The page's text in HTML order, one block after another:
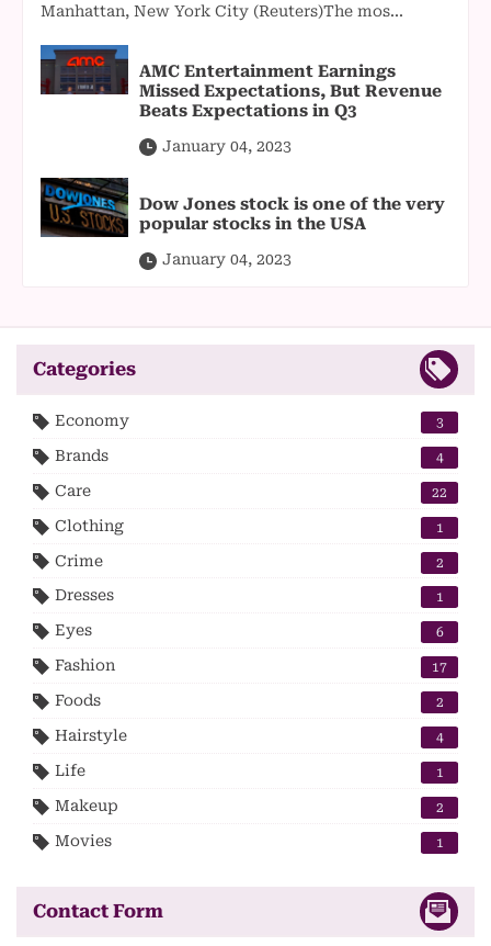
Manhattan, New York City (Reuters)The mos...
AMC Entertainment Earnings
Missed Expectations, But Revenue
Beats Expectations in Q3
January 04, 2023
Dow Jones stock is one of the very
popular stocks in the USA
January 04, 2023
Categories
Economy 3
Brands 4
Care 22
Clothing 1
Crime 2
Dresses 1
Eyes 6
Fashion 17
Foods 2
Hairstyle 4
Life 1
Makeup 2
Movies 1
Contact Form